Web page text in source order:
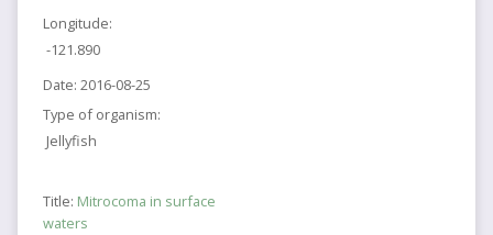
Longitude:
-121.890
Date: 2016-08-25
Type of organism:
Jellyfish
Title: Mitrocoma in surface
waters